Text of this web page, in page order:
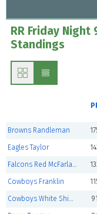
RR Friday Night
Standings
Browns Randleman
Eagles Taylor
Falcons Red McFarland
Cowboys Franklin
Cowboys White Shipley 91